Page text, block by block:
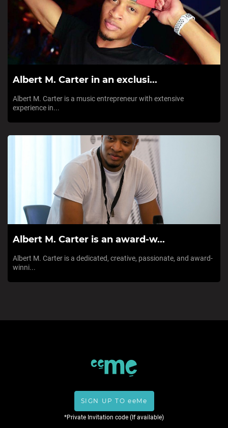
Albert M. Carter in an exclusi...
Albert M. Carter is a music entrepreneur with extensive
experience in...
Albert M. Carter is an award-w...
Albert M. Carter is a dedicated, creative, passionate, and award-
winni...
SIGN UP TO eeMe
*Private Invitation code (If available)